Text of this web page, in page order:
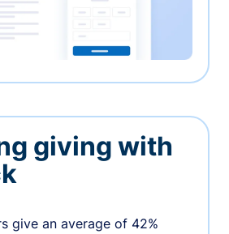
giving with
give an average of 42%